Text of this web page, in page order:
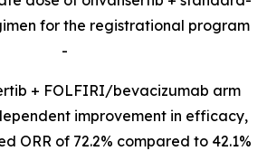
for the registrational program
-​
+ FOLFIRI/bevacizumab arm
improvement in efficacy,
ORR of 72.2% compared to 42.1%